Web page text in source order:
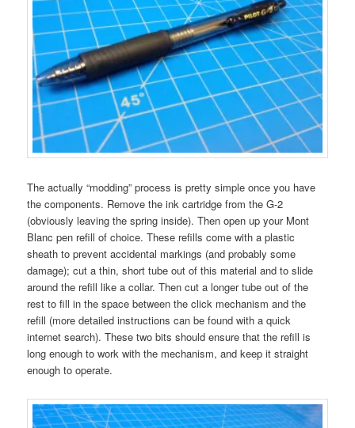
The actually “modding” process is pretty simple once you have
the components. Remove the ink cartridge from the G-2
(obviously leaving the spring inside). Then open up your Mont
Blanc pen refill of choice. These refills come with a plastic
sheath to prevent accidental markings (and probably some
damage); cut a thin, short tube out of this material and to slide
around the refill like a collar. Then cut a longer tube out of the
rest to fill in the space between the click mechanism and the
refill (more detailed instructions can be found with a quick
internet search). These two bits should ensure that the refill is
long enough to work with the mechanism, and keep it straight
enough to operate.